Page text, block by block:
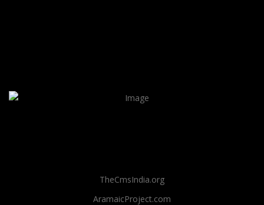
TheCmsIndia.org
AramaicProject.com